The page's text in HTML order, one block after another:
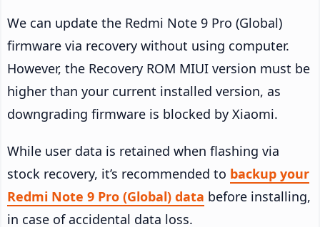
We can update the Redmi Note 9 Pro (Global)
firmware via recovery without using computer.
However, the Recovery ROM MIUI version must be
higher than your current installed version, as
downgrading firmware is blocked by Xiaomi.
While user data is retained when flashing via
stock recovery, it’s recommended to backup your
Redmi Note 9 Pro (Global) data before installing,
in case of accidental data loss.